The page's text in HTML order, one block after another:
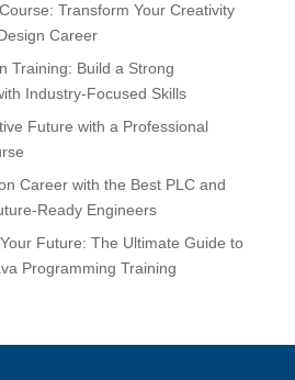
Transform Your Creativity
Career
Training: Build a Strong
Industry-Focused Skills
Future with a Professional
Career with the Best PLC and
Ready Engineers
Future: The Ultimate Guide to
Programming Training